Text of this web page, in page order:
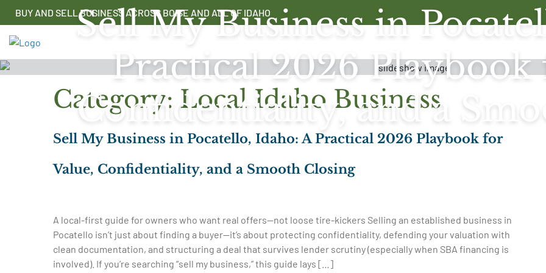
content
BUY AND SELL BUSINESS ACROSS BOISE AND ALL OF IDAHO
Sell My Business in
Practical 2026 Playbook
Confidentiality, and a
Category: Local Idaho Business
Sell My Business in Pocatello, Idaho: A Practical 2026 Playbook for
Value, Confidentiality, and a Smooth Closing
A local-first guide for owners who want real offers—not loose tire-kickers Selling an established business in
Pocatello isn’t just about finding a buyer—it’s about protecting confidentiality, defending your valuation with
clean documentation, and structuring a deal that survives lender scrutiny (especially when SBA financing is
involved). If you’re searching “sell my business,” this guide lays […]